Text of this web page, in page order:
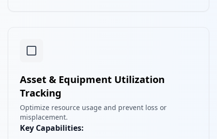
Asset & Equipment Utilization
Tracking
Optimize resource usage and prevent loss or
misplacement.
Key Capabilities: